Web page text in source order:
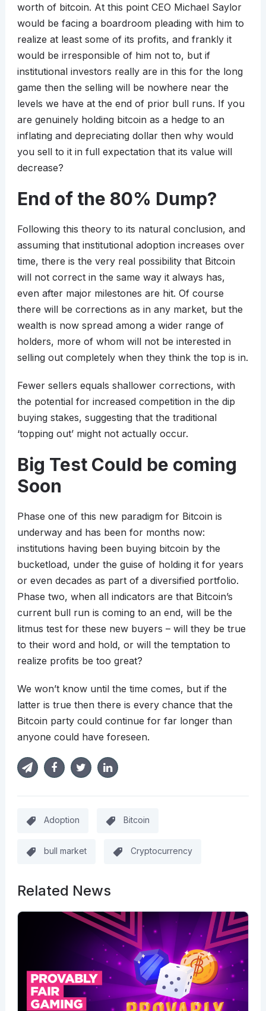
worth of bitcoin. At this point CEO Michael Saylor
would be facing a boardroom pleading with him to
realize at least some of its profits, and frankly it
would be irresponsible of him not to, but if
institutional investors really are in this for the long
game then the selling will be nowhere near the
levels we have at the end of prior bull runs. If you
are genuinely holding bitcoin as a hedge to an
inflating and depreciating dollar then why would
you sell to it in full expectation that its value will
decrease?
End of the 80% Dump?
Following this theory to its natural conclusion, and
assuming that institutional adoption increases over
time, there is the very real possibility that Bitcoin
will not correct in the same way it always has,
even after major milestones are hit. Of course
there will be corrections as in any market, but the
wealth is now spread among a wider range of
holders, more of whom will not be interested in
selling out completely when they think the top is in.
Fewer sellers equals shallower corrections, with
the potential for increased competition in the dip
buying stakes, suggesting that the traditional
‘topping out’ might not actually occur.
Big Test Could be coming
Soon
Phase one of this new paradigm for Bitcoin is
underway and has been for months now:
institutions having been buying bitcoin by the
bucketload, under the guise of holding it for years
or even decades as part of a diversified portfolio.
Phase two, when all indicators are that Bitcoin’s
current bull run is coming to an end, will be the
litmus test for these new buyers – will they be true
to their word and hold, or will the temptation to
realize profits be too great?
We won’t know until the time comes, but if the
latter is true then there is every chance that the
Bitcoin party could continue for far longer than
anyone could have foreseen.
Adoption Bitcoin
bull market Cryptocurrency
Related News